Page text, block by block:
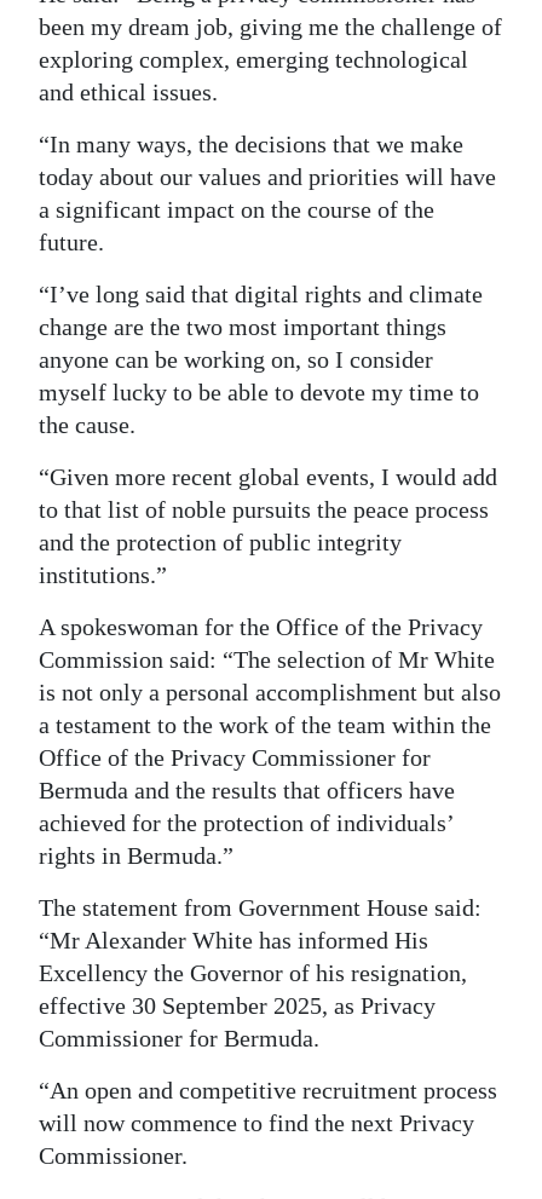
been my dream job, giving me the challenge of
exploring complex, emerging technological
and ethical issues.
“In many ways, the decisions that we make
today about our values and priorities will have
a significant impact on the course of the
future.
“I’ve long said that digital rights and climate
change are the two most important things
anyone can be working on, so I consider
myself lucky to be able to devote my time to
the cause.
“Given more recent global events, I would add
to that list of noble pursuits the peace process
and the protection of public integrity
institutions.”
A spokeswoman for the Office of the Privacy
Commission said: “The selection of Mr White
is not only a personal accomplishment but also
a testament to the work of the team within the
Office of the Privacy Commissioner for
Bermuda and the results that officers have
achieved for the protection of individuals’
rights in Bermuda.”
The statement from Government House said:
“Mr Alexander White has informed His
Excellency the Governor of his resignation,
effective 30 September 2025, as Privacy
Commissioner for Bermuda.
“An open and competitive recruitment process
will now commence to find the next Privacy
Commissioner.